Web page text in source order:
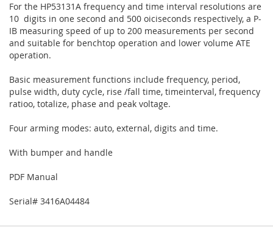
For the HP53131A frequency and time interval resolutions are
10 digits in one second and 500 oiciseconds respectively, a P-
IB measuring speed of up to 200 measurements per second
and suitable for benchtop operation and lower volume ATE
operation.
Basic measurement functions include frequency, period,
pulse width, duty cycle, rise /fall time, timeinterval, frequency
ratioo, totalize, phase and peak voltage.
Four arming modes: auto, external, digits and time.
With bumper and handle
PDF Manual
Serial# 3416A04484